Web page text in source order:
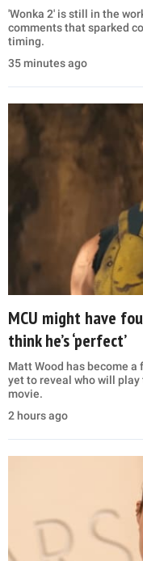
'Wonka 2' is still in the
comments that sparked
timing.
35 minutes ago
MCU might have
think he’s ‘perfect’
Matt Wood has become
yet to reveal who will
movie.
2 hours ago